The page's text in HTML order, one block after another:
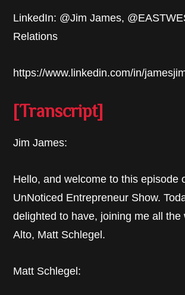
LinkedIn: @Jim James,
Relations
https://www.linkedin.com/in/
[Transcript]
Jim James:
Hello, and welcome to this episode
UnNoticed Entrepreneur Show.
delighted to have, joining me all the
Alto, Matt Schlegel.
Matt Schlegel: